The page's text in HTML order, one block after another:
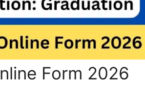
Form 2026